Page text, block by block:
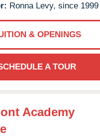
Ronna Levy, since 1999
& OPENINGS
A TOUR
Academy